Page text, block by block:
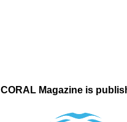
CORAL Magazine is